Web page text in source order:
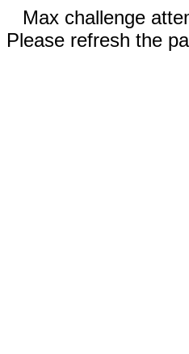
Max challenge
Please refresh the